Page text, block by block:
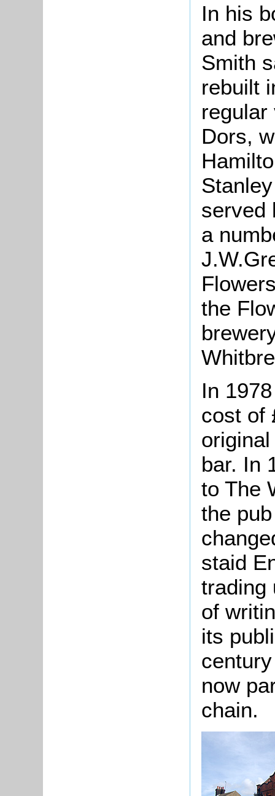
In his
and
Smith
rebuilt
Dors,
served
a
the
In
cost of
bar. In
to The
the
staid
trading
of
its
now
chain.